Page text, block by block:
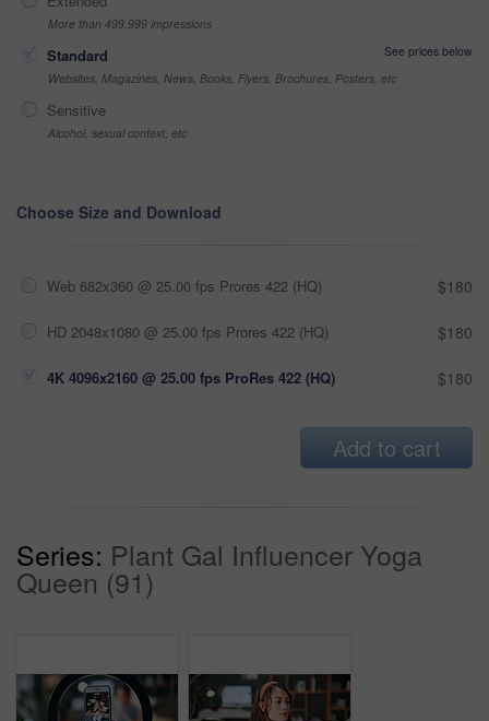
More than 499,999 impressions
Standard
See prices below
Websites, Magazines, News, Books, Flyers, Brochures, Posters, etc
Sensitive
Alcohol, sexual context, etc
Choose Size and Download
Web 682x360 @ 25.00 fps Prores 422 (HQ) $180
HD 2048x1080 @ 25.00 fps Prores 422 (HQ) $180
4K 4096x2160 @ 25.00 fps ProRes 422 (HQ) $180
Add to cart
Series: Plant Gal Influencer Yoga
Queen (91)